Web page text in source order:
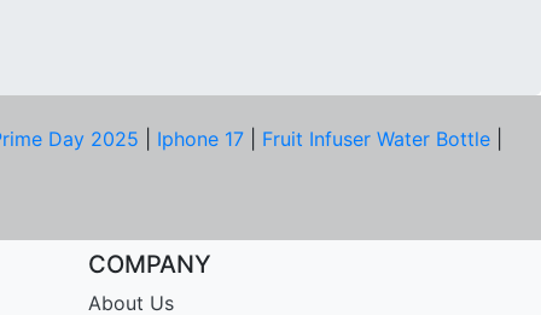
Day 2025 Iphone 17 Fruit Infuser Water Bottle
COMPANY
About Us